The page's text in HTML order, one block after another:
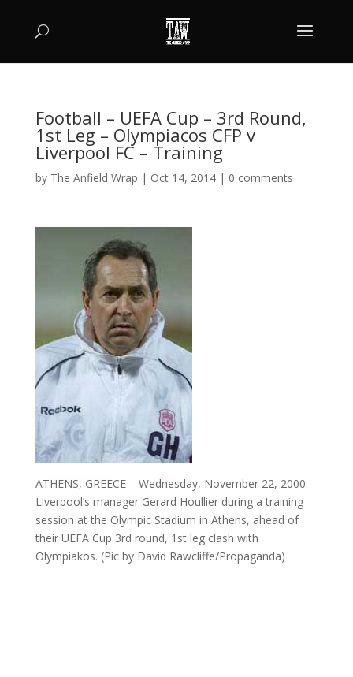
Football – UEFA Cup – 3rd Round,
1st Leg – Olympiacos CFP v
Liverpool FC – Training
by The Anfield Wrap | Oct 14, 2014| 0 comments
ATHENS, GREECE – Wednesday, November 22, 2000:
Liverpool’s manager Gerard Houllier during a training
session at the Olympic Stadium in Athens, ahead of
their UEFA Cup 3rd round, 1st leg clash with
Olympiakos. (Pic by David Rawcliffe/Propaganda)